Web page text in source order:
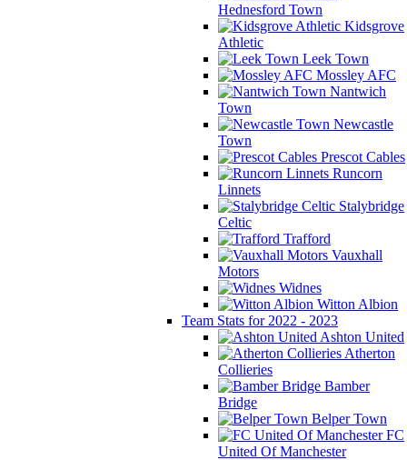
Hednesford Town
Kidsgrove
Athletic
Leek Town
Mossley AFC
Nantwich
Town
Newcastle
Town
Prescot Cables
Runcorn
Linnets
Stalybridge
Celtic
Trafford
Vauxhall
Motors
Widnes
Witton Albion
Team Stats for 2022 - 2023
Ashton United
Atherton
Collieries
Bamber
Bridge
Belper Town
FC
United Of Manchester